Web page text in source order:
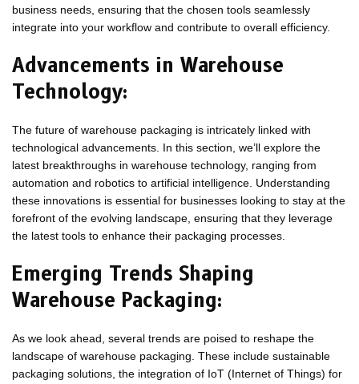
business needs, ensuring that the chosen tools seamlessly
integrate into your workflow and contribute to overall efficiency.
Advancements in Warehouse
Technology:
The future of warehouse packaging is intricately linked with
technological advancements. In this section, we’ll explore the
latest breakthroughs in warehouse technology, ranging from
automation and robotics to artificial intelligence. Understanding
these innovations is essential for businesses looking to stay at the
forefront of the evolving landscape, ensuring that they leverage
the latest tools to enhance their packaging processes.
Emerging Trends Shaping
Warehouse Packaging:
As we look ahead, several trends are poised to reshape the
landscape of warehouse packaging. These include sustainable
packaging solutions, the integration of IoT (Internet of Things) for